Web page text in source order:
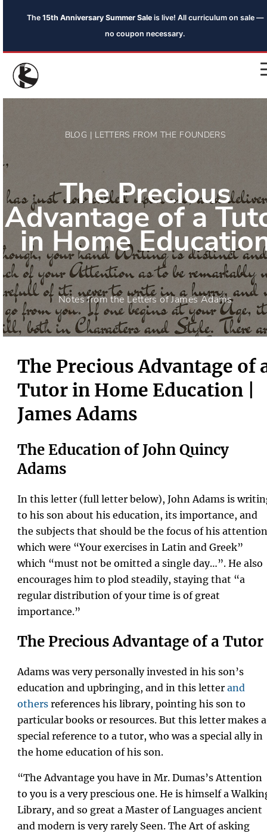
The 15th Anniversary Summer Saleis live! All curriculum on sale —
no coupon necessary.
BLOG | LETTERS FROM THE FOUNDERS
The Precious
Advantage of a
in Home
Notes from the Letters of James Adams
The Precious Advantage of
Tutor in Home Education |
James Adams
The Education of John Quincy
Adams
In this letter (full letter below), John Adams is
to his son about his education, its importance, and
the subjects that should be the focus of his
which were “Your exercises in Latin and Greek”
which “must not be omitted a single day…”. He also
encourages him to plod steadily, staying that “a
regular distribution of your time is of great
importance.”
The Precious Advantage of a Tutor
Adams was very personally invested in his son’s
education and upbringing, and in this letter and
others references his library, pointing his son to
particular books or resources. But this letter makes a
special reference to a tutor, who was a special ally in
the home education of his son.
“The Advantage you have in Mr. Dumas’s Attention
to you is a very prescious one. He is himself a
Library, and so great a Master of Languages ancient
and modern is very rarely Seen. The Art of asking